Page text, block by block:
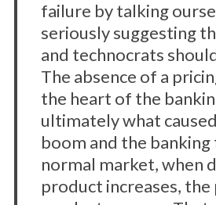
failure by talking
seriously suggesting
and technocrats
The absence of a
the heart of the
ultimately what
boom and the banking
normal market, when
product increases,